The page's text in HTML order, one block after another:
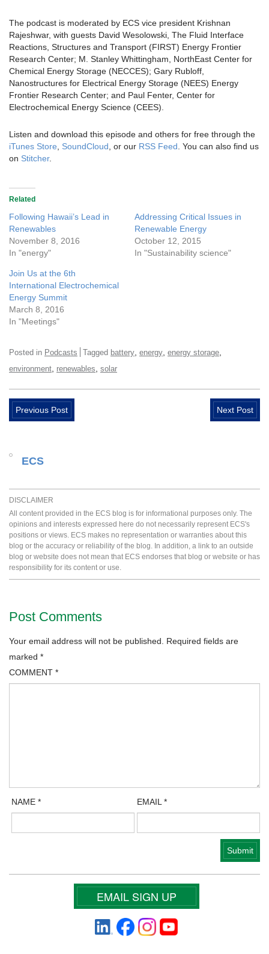
The podcast is moderated by ECS vice president Krishnan
Rajeshwar, with guests David Wesolowski, The Fluid Interface
Reactions, Structures and Transport (FIRST) Energy Frontier
Research Center; M. Stanley Whittingham, NorthEast Center for
Chemical Energy Storage (NECCES); Gary Rubloff,
Nanostructures for Electrical Energy Storage (NEES) Energy
Frontier Research Center; and Paul Fenter, Center for
Electrochemical Energy Science (CEES).
Listen and download this episode and others for free through the
iTunes Store
SoundCloud , or our RSS Feed . You can also find us
on Stitcher.
Related
Following Hawaii’s Lead in
Renewables
November 8, 2016
In "energy"
Addressing Critical Issues in
Renewable Energy
October 12, 2015
In "Sustainability science"
Join Us at the 6th
International Electrochemical
Energy Summit
March 8, 2016
In "Meetings"
Posted in Podcasts Tagged battery energy energy storage
environment renewables solar
Previous Post Next Post
ECS
DISCLAIMER
All content provided in the ECS blog is for informational purposes only. The
opinions and interests expressed here do not necessarily represent ECS's
positions or views. ECS makes no representation or warranties about this
blog or the accuracy or reliability of the blog. In addition, a link to an outside
blog or website does not mean that ECS endorses that blog or website or has
responsibility for its content or use.
Post Comments
Your email address will not be published.
Required fields are
marked *
COMMENT *
NAME* EMAIL*
EMAIL SIGN UP